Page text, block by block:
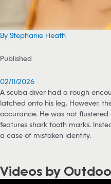
By Stephanie Heath
Published
02/11/2026
A scuba diver had a rough
latched onto his leg. However,
occurance. He was not
features shark tooth marks.
a case of mistaken identity.
Videos by